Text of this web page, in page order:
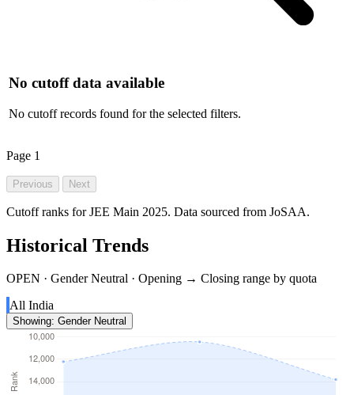
No cutoff data available
No cutoff records found for the selected filters.
Page 1
Previous Next
Cutoff ranks for JEE Main 2025. Data sourced from JoSAA.
Historical Trends
OPEN · Gender Neutral · Opening → Closing range by quota
All India
Showing: Gender Neutral